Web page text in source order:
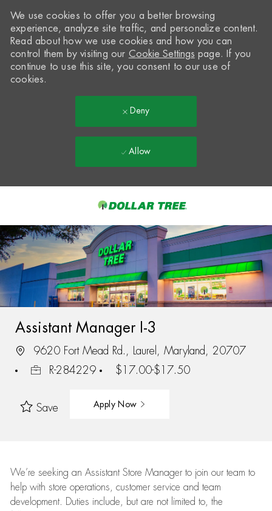
-
We use cookies to offer you a better browsing
experience, analyze site traffic, and personalize content.
Read about how we use cookies and how you can
control them by visiting our Cookie Settings page. If you
continue to use this site, you consent to our use of
cookies.
Deny
Allow
Assistant Manager I-3
9620 Fort Mead Rd., Laurel, Maryland, 20707
R-284229
$17.00-$17.50
Save Apply Now
We’re seeking an Assistant Store Manager to join our team to
help with store operations, customer service and team
development. Duties include, but are not limited to, the